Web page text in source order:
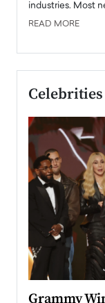
industries. Most
READ MORE
Celebrities
Grammy